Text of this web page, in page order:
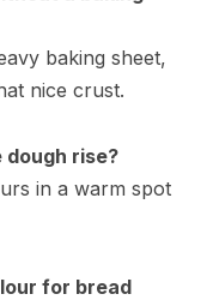
baking sheet,
nice crust.
dough rise?
in a warm spot
for bread